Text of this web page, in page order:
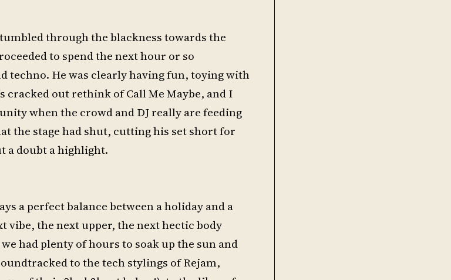
through the blackness towards the
to spend the next hour or so
techno. He was clearly having fun, toying with
cracked out rethink of Call Me Maybe, and I
when the crowd and DJ really are feeding
the stage had shut, cutting his set short for
a doubt a highlight.
a perfect balance between a holiday and a
vibe, the next upper, the next hectic body
had plenty of hours to soak up the sun and
to the tech stylings of Rejam,